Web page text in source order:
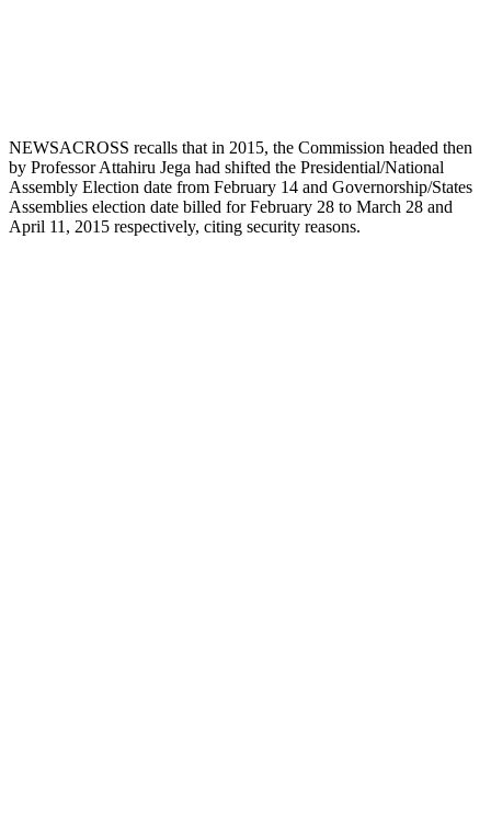
NEWSACROSS recalls that in 2015, the Commission headed then
by Professor Attahiru Jega had shifted the Presidential/National
Assembly Election date from February 14 and Governorship/States
Assemblies election date billed for February 28 to March 28 and
April 11, 2015 respectively, citing security reasons.